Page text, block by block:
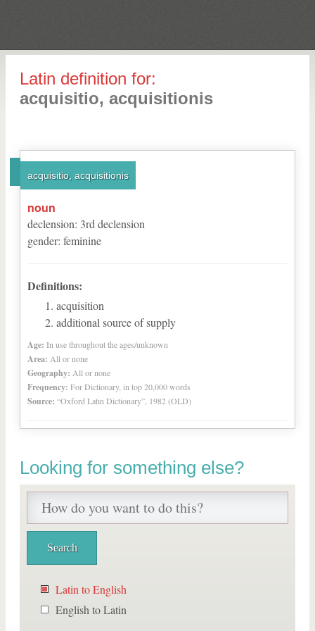
Latin definition for:
acquisitio, acquisitionis
acquisitio, acquisitionis
noun
declension: 3rd declension
gender: feminine
Definitions:
acquisition
additional source of supply
Age: In use throughout the ages/unknown
Area: All or none
Geography: All or none
Frequency: For Dictionary, in top 20,000 words
Source: “Oxford Latin Dictionary”, 1982 (OLD)
Looking for something else?
Latin to English
English to Latin